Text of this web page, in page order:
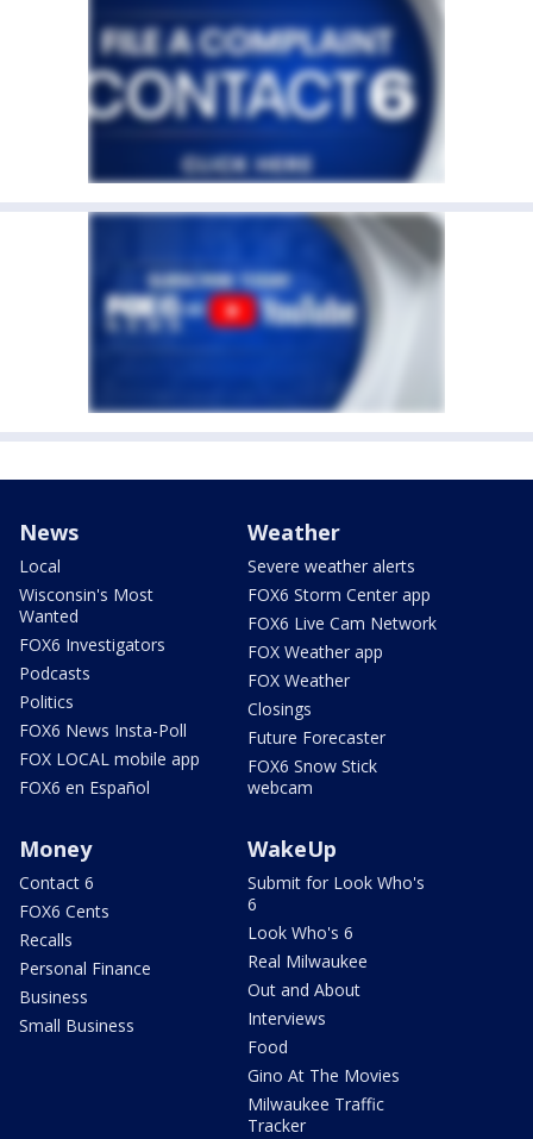
News
Local
Wisconsin's Most
Wanted
FOX6 Investigators
Podcasts
Politics
FOX6 News Insta-Poll
FOX LOCAL mobile app
FOX6 en Español
Weather
Severe weather alerts
FOX6 Storm Center app
FOX6 Live Cam Network
FOX Weather app
FOX Weather
Closings
Future Forecaster
FOX6 Snow Stick
webcam
Money
Contact 6
FOX6 Cents
Recalls
Personal Finance
Business
Small Business
WakeUp
Submit for Look Who's
6
Look Who's 6
Real Milwaukee
Out and About
Interviews
Food
Gino At The Movies
Milwaukee Traffic
Tracker